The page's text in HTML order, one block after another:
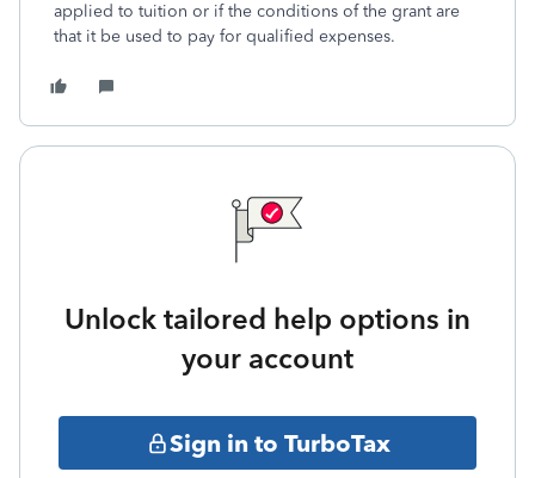
applied to tuition or if the conditions of the grant are
that it be used to pay for qualified expenses.
Unlock tailored help options in
your account
Sign in to TurboTax